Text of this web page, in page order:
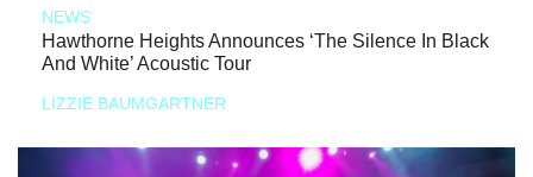
NEWS
Hawthorne Heights Announces ‘The Silence In Black
And White’ Acoustic Tour
LIZZIE BAUMGARTNER